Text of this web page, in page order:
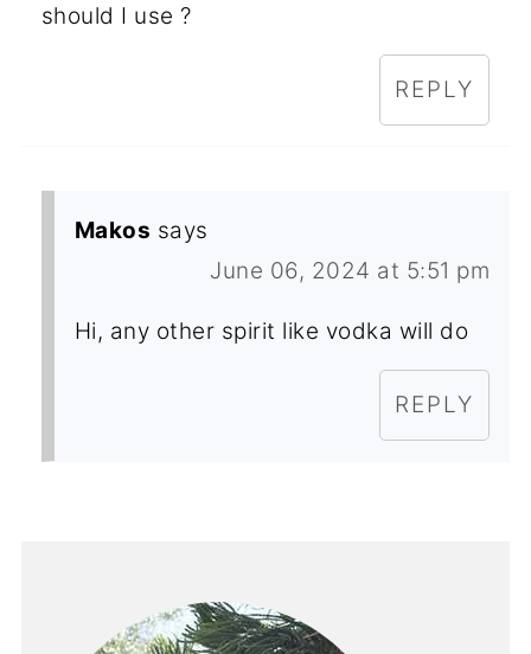
should I use ?
REPLY
Makos says
June 06, 2024 at 5:51 pm
Hi, any other spirit like vodka will do
REPLY